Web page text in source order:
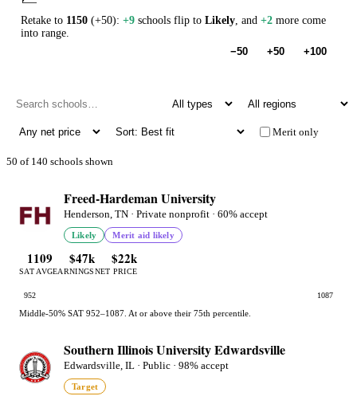
Retake to 1150 (+50): +9 schools flip to Likely, and +2 more come
into range.
−50
+50 +100
Merit only
50 of 140 schools shown
Freed-Hardeman University
Henderson, TN · Private nonprofit · 60% accept
Likely Merit aid likely
1109
SAT AVG
$47k
EARNINGS
$22k
NET PRICE
952 1087
Middle-50% SAT 952–1087. At or above their 75th percentile.
Southern Illinois University Edwardsville
Edwardsville, IL · Public · 98% accept
Target